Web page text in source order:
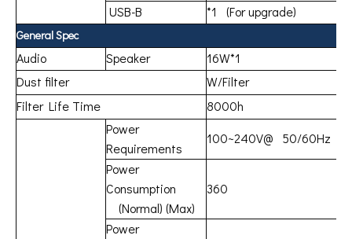
USB-B
*1 (For upgrade)
General Spec
Audio Speaker
16W*1
Dust filter
W/Filter
Filter Life Time
8000h
Power
Requirements
100~240V@ 50/60Hz
Power
Consumption
(Normal) (Max)
360
Power